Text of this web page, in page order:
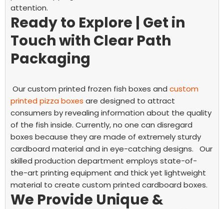
attention.
Ready to Explore | Get in
Touch with Clear Path
Packaging
Our custom printed frozen fish boxes and custom
printed pizza boxes are designed to attract
consumers by revealing information about the quality
of the fish inside. Currently, no one can disregard
boxes because they are made of extremely sturdy
cardboard material and in eye-catching designs.
Our
skilled production department employs state-of-
the-art printing equipment and thick yet lightweight
material to create custom printed cardboard boxes.
We Provide Unique &